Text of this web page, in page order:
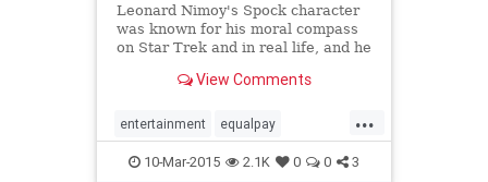
Leonard Nimoy's Spock character
was known for his moral compass
on Star Trek and in real life, and he
cast member on the set of the
full story after the jump.
View Comments
...
entertainment equalpay
LeonardNimoy Spock StarTrek
10-Mar-2015 2.1K 0 0 3